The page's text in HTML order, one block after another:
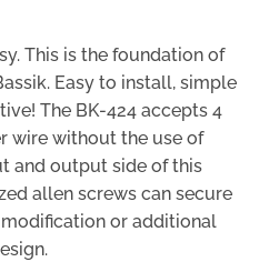
This is the foundation of
Easy to install, simple
The BK-424 accepts 4
wire without the use of
and output side of this
allen screws can secure
or additional